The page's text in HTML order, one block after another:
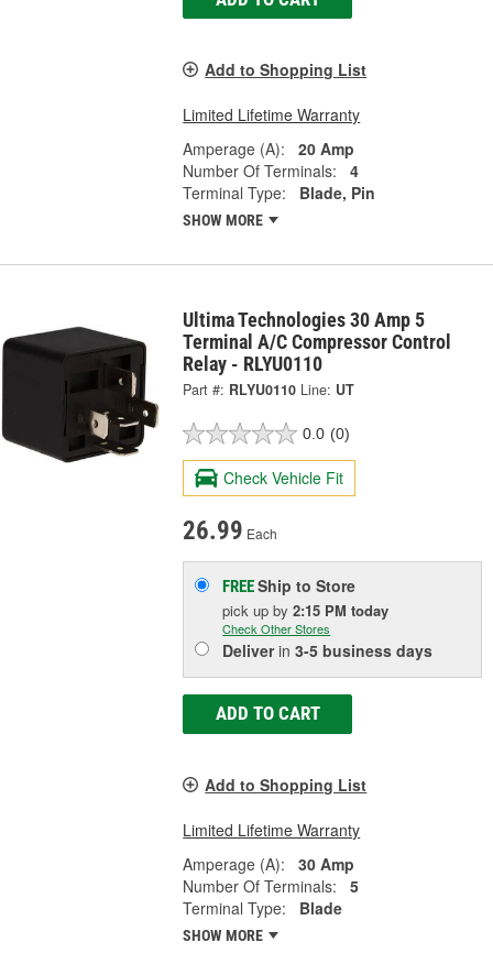
Add to Shopping List
Limited Lifetime Warranty
Amperage (A):
20 Amp
Number Of Terminals:
4
Terminal Type:
Blade, Pin
SHOW MORE
Ultima Technologies 30 Amp 5
Terminal A/C Compressor Control
Relay - RLYU0110
Part #: RLYU0110 Line: UT
0.0 (0)
Check Vehicle Fit
26.99 Each
FREEShip to Store
pick upby2:15 PM today
Check Other Stores
Deliverin3-5 business days
ADD TO CART
Add to Shopping List
Limited Lifetime Warranty
Amperage (A):
30 Amp
Number Of Terminals:
5
Terminal Type:
Blade
SHOW MORE